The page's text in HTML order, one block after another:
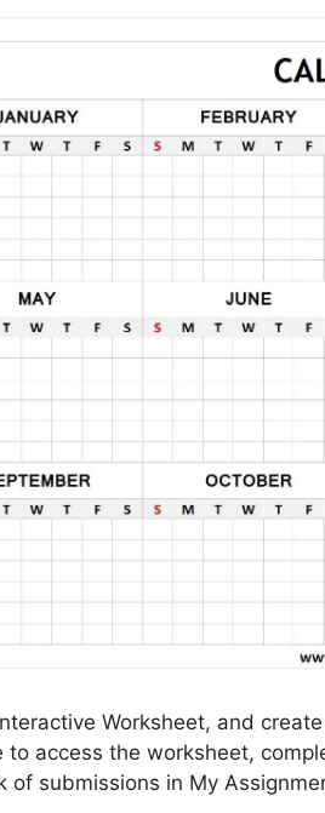
Worksheet, and
to access the worksheet,
of submissions in My